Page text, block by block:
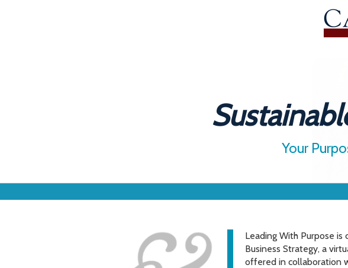
Your
Leading With Purpose is
Business Strategy, a
offered in collaboration